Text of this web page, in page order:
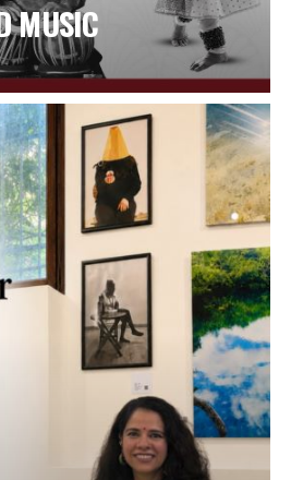
MUSIC